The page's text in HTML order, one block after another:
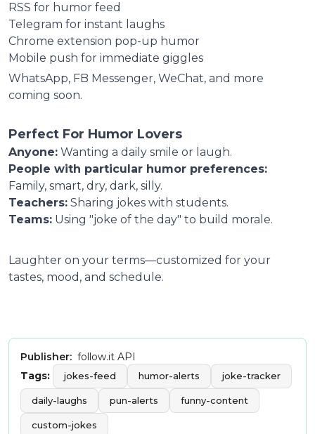
RSS for humor feed
Telegram for instant laughs
Chrome extension pop-up humor
Mobile push for immediate giggles
WhatsApp, FB Messenger, WeChat, and more
coming soon.
Perfect For Humor Lovers
Anyone: Wanting a daily smile or laugh.
People with particular humor preferences:
Family, smart, dry, dark, silly.
Teachers: Sharing jokes with students.
Teams: Using "joke of the day" to build morale.
Laughter on your terms—customized for your
tastes, mood, and schedule.
Publisher: follow.it API
Tags:
jokes-feed humor-alerts joke-tracker
daily-laughs pun-alerts funny-content
custom-jokes